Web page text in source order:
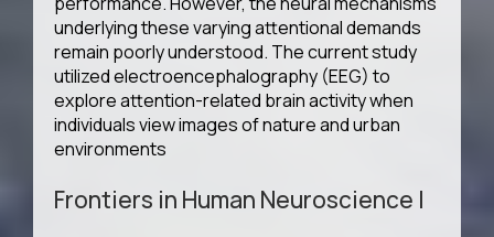
underlying these varying attentional demands
remain poorly understood. The current study
utilized electroencephalography (EEG) to
explore attention-related brain activity when
individuals view images of nature and urban
environments
Frontiers in Human Neuroscience |